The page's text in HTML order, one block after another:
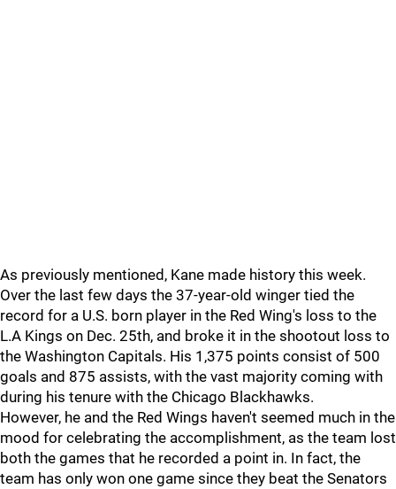
As previously mentioned, Kane made history this week.
Over the last few days the 37-year-old winger tied the
record for a U.S. born player in the Red Wing's loss to the
L.A Kings on Dec. 25th, and broke it in the shootout loss to
the Washington Capitals. His 1,375 points consist of 500
goals and 875 assists, with the vast majority coming with
during his tenure with the Chicago Blackhawks.
However, he and the Red Wings haven't seemed much in the
mood for celebrating the accomplishment, as the team lost
both the games that he recorded a point in. In fact, the
team has only won one game since they beat the Senators